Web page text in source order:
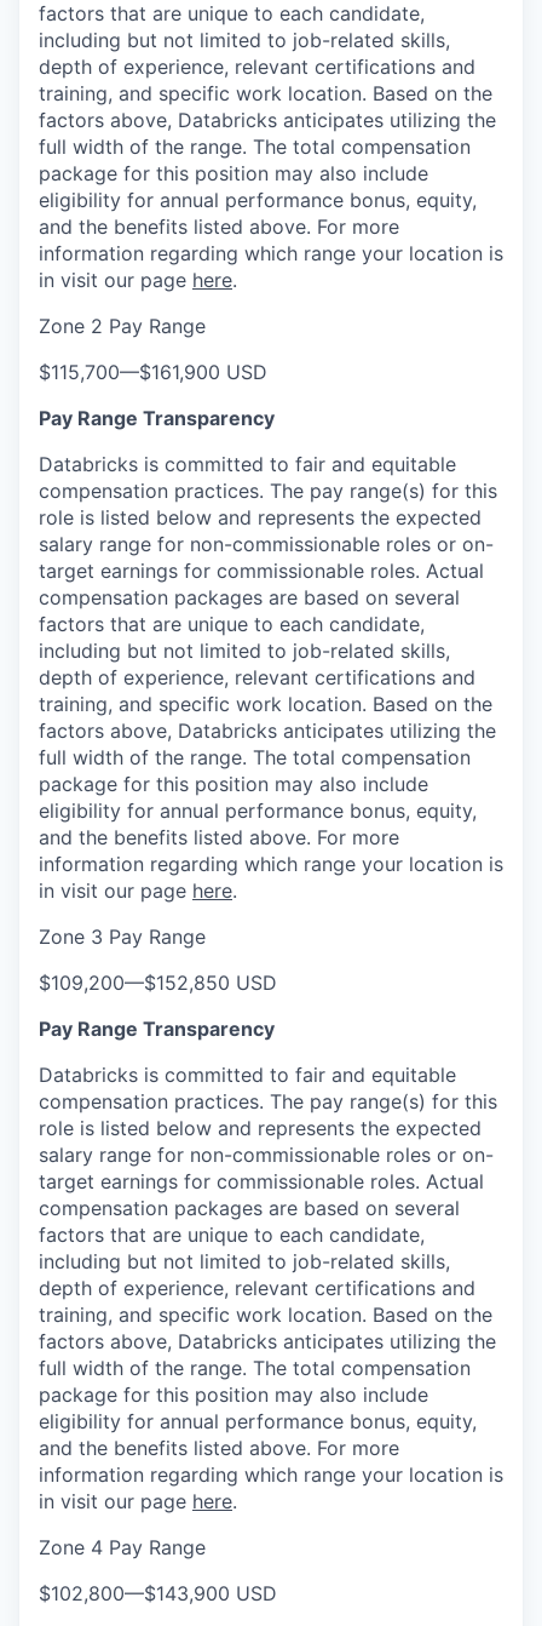
factors that are unique to each candidate,
including but not limited to job-related skills,
depth of experience, relevant certifications and
training, and specific work location. Based on the
factors above, Databricks anticipates utilizing the
full width of the range. The total compensation
package for this position may also include
eligibility for annual performance bonus, equity,
and the benefits listed above. For more
information regarding which range your location is
in visit our page here.
Zone 2 Pay Range
$115,700—$161,900 USD
Pay Range Transparency
Databricks is committed to fair and equitable
compensation practices. The pay range(s) for this
role is listed below and represents the expected
salary range for non-commissionable roles or on-
target earnings for commissionable roles. Actual
compensation packages are based on several
factors that are unique to each candidate,
including but not limited to job-related skills,
depth of experience, relevant certifications and
training, and specific work location. Based on the
factors above, Databricks anticipates utilizing the
full width of the range. The total compensation
package for this position may also include
eligibility for annual performance bonus, equity,
and the benefits listed above. For more
information regarding which range your location is
in visit our page here.
Zone 3 Pay Range
$109,200—$152,850 USD
Pay Range Transparency
Databricks is committed to fair and equitable
compensation practices. The pay range(s) for this
role is listed below and represents the expected
salary range for non-commissionable roles or on-
target earnings for commissionable roles. Actual
compensation packages are based on several
factors that are unique to each candidate,
including but not limited to job-related skills,
depth of experience, relevant certifications and
training, and specific work location. Based on the
factors above, Databricks anticipates utilizing the
full width of the range. The total compensation
package for this position may also include
eligibility for annual performance bonus, equity,
and the benefits listed above. For more
information regarding which range your location is
in visit our page here.
Zone 4 Pay Range
$102,800—$143,900 USD